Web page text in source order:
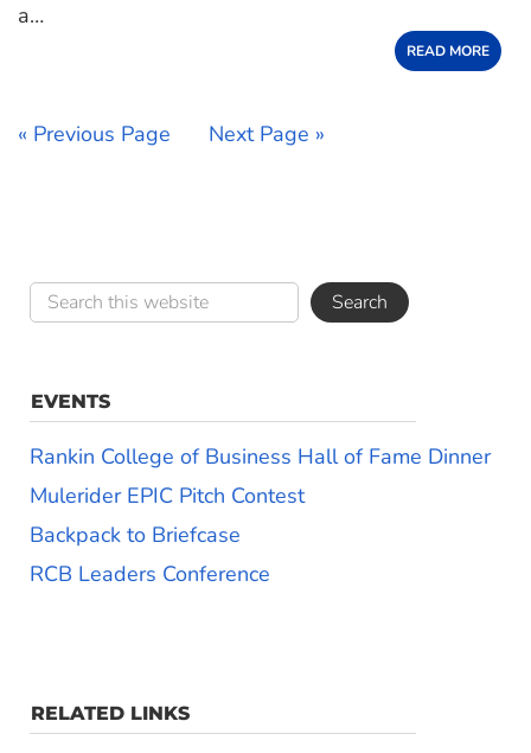
a…
READ MORE
« Previous Page Next Page »
EVENTS
Rankin College of Business Hall of Fame Dinner
Mulerider EPIC Pitch Contest
Backpack to Briefcase
RCB Leaders Conference
RELATED LINKS